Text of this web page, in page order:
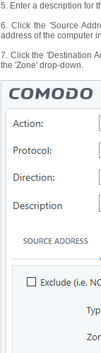
5. Enter a description for
6. Click the 'Source
address of the computer
7. Click the 'Destination
the 'Zone' drop-down.